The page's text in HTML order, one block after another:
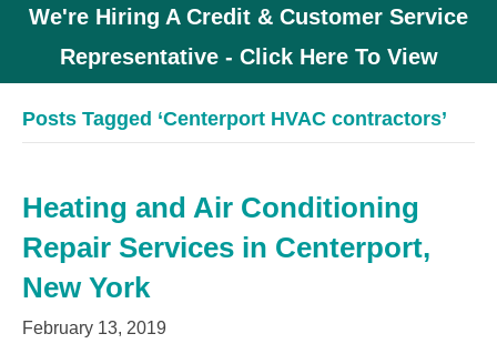
We're Hiring A Credit & Customer Service
Representative - Click Here To View
Posts Tagged ‘Centerport HVAC contractors’
Heating and Air Conditioning
Repair Services in Centerport,
New York
February 13, 2019